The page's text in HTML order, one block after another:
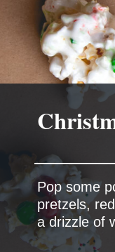
Pop some
pretzels,